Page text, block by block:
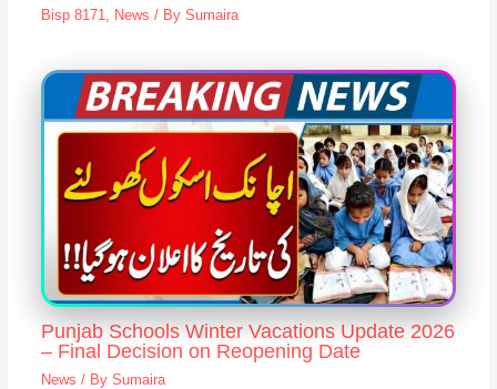
Bisp 8171, News / By Sumaira
Punjab Schools Winter Vacations Update 2026
– Final Decision on Reopening Date
News / By Sumaira